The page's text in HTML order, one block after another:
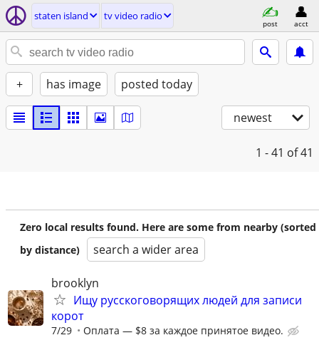
staten island tv video radio
post acct
+ has image posted today
newest
1 - 41 of 41
Zero local results found. Here are some from nearby (sorted
by distance)
search a wider area
brooklyn
Ищу русскоговорящих людей для записи
корот
7/29 Оплата — $8 за каждое принятое видео.